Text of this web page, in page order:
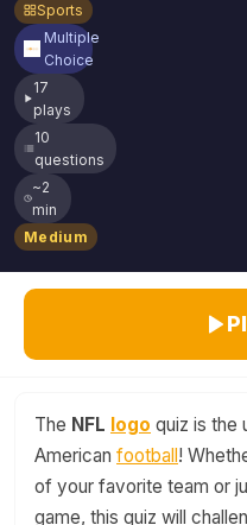
Sports
Multiple
Choice
17
plays
10
questions
~2
min
Medium
The NFL logo quiz is the
American football!
of your favorite team or
game, this quiz will